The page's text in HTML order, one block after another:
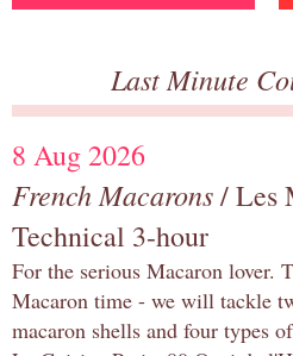
Last Minute
8 Aug 2026
French Macarons/ Les
Technical 3-hour
For the serious Macaron lover.
Macaron time - we will tackle
macaron shells and four types